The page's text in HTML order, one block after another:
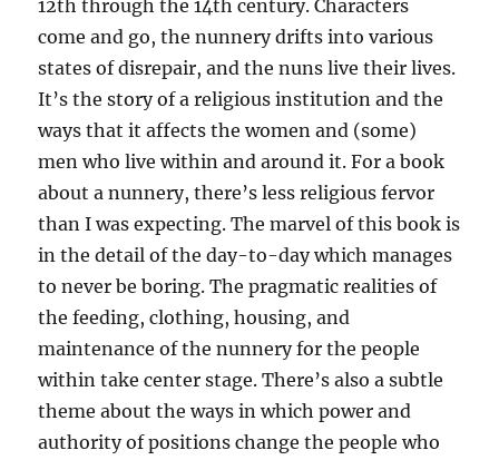
12th through the 14th century. Characters
come and go, the nunnery drifts into various
states of disrepair, and the nuns live their lives.
It’s the story of a religious institution and the
ways that it affects the women and (some)
men who live within and around it. For a book
about a nunnery, there’s less religious fervor
than I was expecting. The marvel of this book is
in the detail of the day-to-day which manages
to never be boring. The pragmatic realities of
the feeding, clothing, housing, and
maintenance of the nunnery for the people
within take center stage. There’s also a subtle
theme about the ways in which power and
authority of positions change the people who